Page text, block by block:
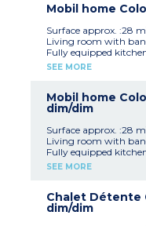
1 bedroom with twin
1 shower room with
1 separate WC
Open terrace with
parasol (10 m²)
Max. capacity 4
Mobil home
Surface approx. :28
Living room with
Fully equipped
fridge, microwave,
1 bedroom with twin
1 shower room with
Open terrace with
parasol (9 m²)
Max. capacity 4
SEE MORE
Mobil home
dim/dim
Surface approx. :28
Living room with
Fully equipped
fridge, microwave,
1 bedroom with twin
1 shower room with
SEE MORE
Chalet Détente
dim/dim